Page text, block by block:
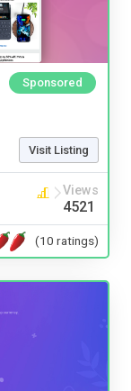
Sponsored
Visit Listing
Views
4521
(10 ratings)